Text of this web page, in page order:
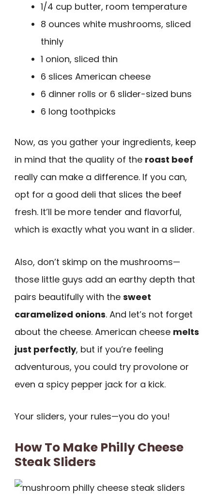
1/4 cup butter, room temperature
8 ounces white mushrooms, sliced
thinly
1 onion, sliced thin
6 slices American cheese
6 dinner rolls or 6 slider-sized buns
6 long toothpicks
Now, as you gather your ingredients, keep
in mind that the quality of the roast beef
really can make a difference. If you can,
opt for a good deli that slices the beef
fresh. It’ll be more tender and flavorful,
which is exactly what you want in a slider.
Also, don’t skimp on the mushrooms—
those little guys add an earthy depth that
pairs beautifully with the sweet
caramelized onions. And let’s not forget
about the cheese. American cheese melts
just perfectly, but if you’re feeling
adventurous, you could try provolone or
even a spicy pepper jack for a kick.
Your sliders, your rules—you do you!
How To Make Philly Cheese
Steak Sliders